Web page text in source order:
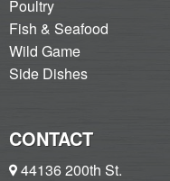
Poultry
Fish & Seafood
Wild Game
Side Dishes
CONTACT
44136 200th St.